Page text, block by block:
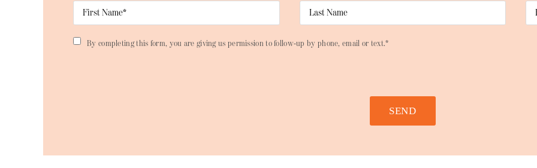
By completing this form, you are giving us permission to follow-up by phone, email or text.*
SEND